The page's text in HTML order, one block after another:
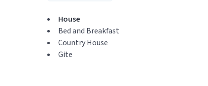
House
Bed and Breakfast
Country House
Gite